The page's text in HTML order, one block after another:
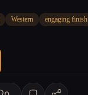
Western engaging finish